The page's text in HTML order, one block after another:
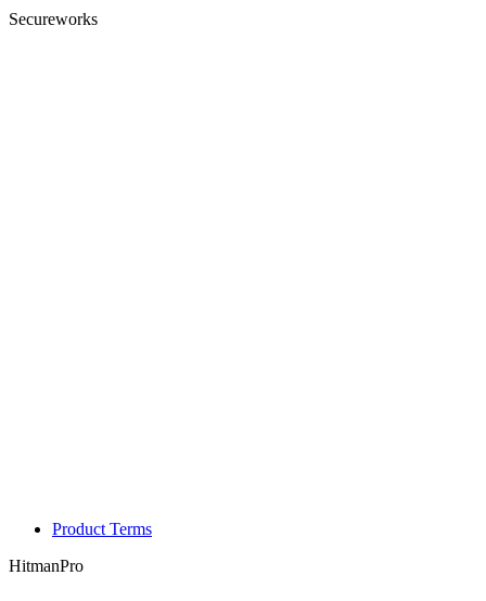
Secureworks
Product Terms
HitmanPro